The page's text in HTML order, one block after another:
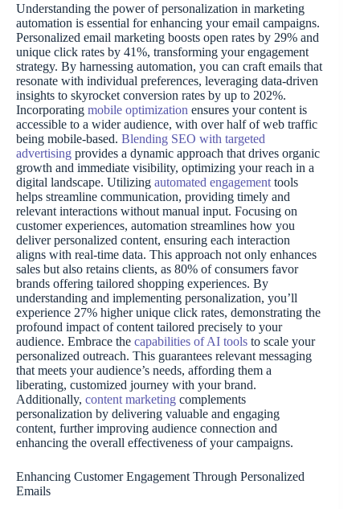
Understanding the power of personalization in marketing
automation is essential for enhancing your email campaigns.
Personalized email marketing boosts open rates by 29% and
unique click rates by 41%, transforming your engagement
strategy. By harnessing automation, you can craft emails that
resonate with individual preferences, leveraging data-driven
insights to skyrocket conversion rates by up to 202%.
Incorporating mobile optimization ensures your content is
accessible to a wider audience, with over half of web traffic
being mobile-based. Blending SEO with targeted
advertising provides a dynamic approach that drives organic
growth and immediate visibility, optimizing your reach in a
digital landscape. Utilizing automated engagement tools
helps streamline communication, providing timely and
relevant interactions without manual input. Focusing on
customer experiences, automation streamlines how you
deliver personalized content, ensuring each interaction
aligns with real-time data. This approach not only enhances
sales but also retains clients, as 80% of consumers favor
brands offering tailored shopping experiences. By
understanding and implementing personalization, you’ll
experience 27% higher unique click rates, demonstrating the
profound impact of content tailored precisely to your
audience. Embrace the capabilities of AI tools to scale your
personalized outreach. This guarantees relevant messaging
that meets your audience’s needs, affording them a
liberating, customized journey with your brand.
Additionally, content marketing complements
personalization by delivering valuable and engaging
content, further improving audience connection and
enhancing the overall effectiveness of your campaigns.
Enhancing Customer Engagement Through Personalized
Emails